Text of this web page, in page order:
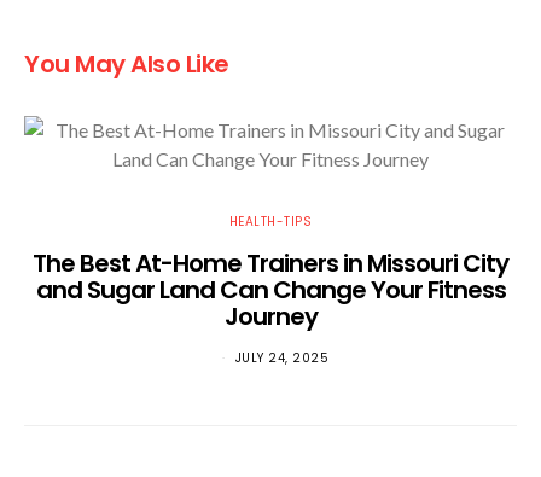
You May Also Like
HEALTH-TIPS
The Best At-Home Trainers in Missouri City
and Sugar Land Can Change Your Fitness
Journey
JULY 24, 2025